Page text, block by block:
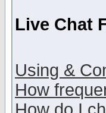
Live Chat
Using &
How